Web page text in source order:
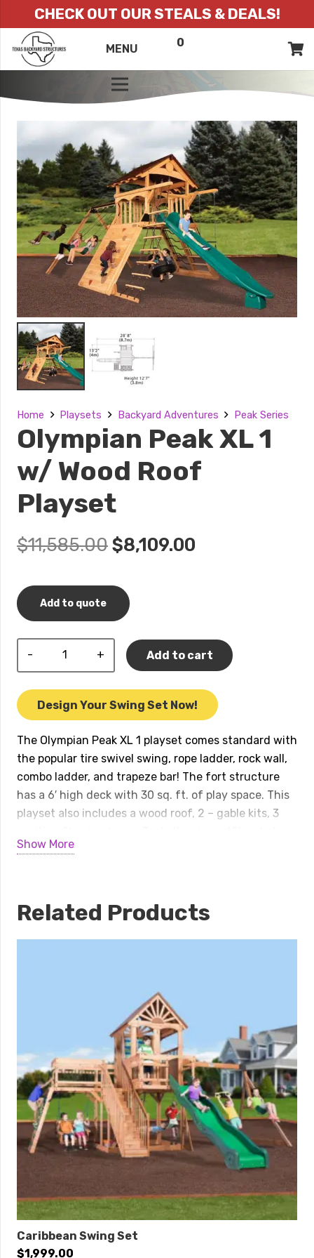
CHECK OUT OUR STEALS & DEALS!
MENU 0
Home Playsets Backyard Adventures Peak Series
Olympian Peak XL 1
w/ Wood Roof
Playset
$11,585.00 Original
was:
$11,585.00.
$8,109.00
Add to quote
Olympian
1
w/
Wood
Roof
Playset
quantity
Add to cart
Design Your Swing Set Now!
The Olympian Peak XL 1 playset comes standard with
the popular tire swivel swing, rope ladder, rock wall,
combo ladder, and trapeze bar! The fort structure
has a 6′ high deck with 30 sq. ft. of play space. This
playset also includes a wood roof, 2 – gable kits, 3
slide, accessory arm with rope ladder, and an
on all wood, metal, and hardware components.
Playset shown with: • Olympian Peak XL • Wood Roof
• 2 – Gable Kits (no gables on tarp roofs) • 3 Position
Rope Ladder • Accessory Arm with Trapeze
Length: 28’8″
Width: 13’2″
Roof Height: 12’7″
Swing Height: 9′
Play Area: 37′ x 24′
Show More
Related Products
Caribbean Swing Set
$1,999.00